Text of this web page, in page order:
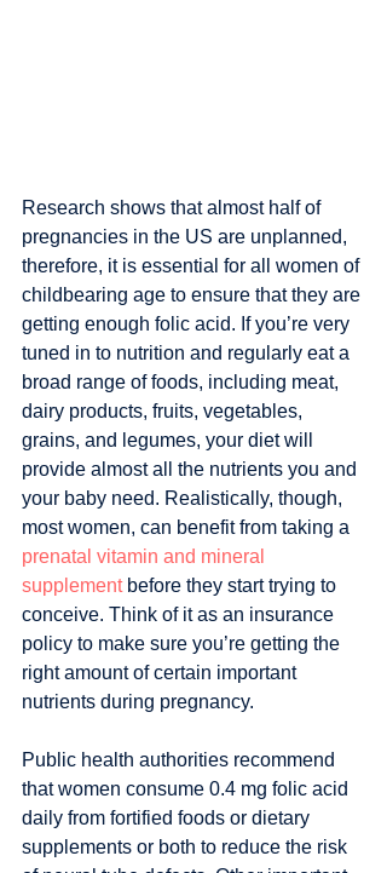
Research shows that almost half of
pregnancies in the US are unplanned,
therefore, it is essential for all women of
childbearing age to ensure that they are
getting enough folic acid. If you’re very
tuned in to nutrition and regularly eat a
broad range of foods, including meat,
dairy products, fruits, vegetables,
grains, and legumes, your diet will
provide almost all the nutrients you and
your baby need. Realistically, though,
most women, can benefit from taking a
prenatal vitamin and mineral
supplement before they start trying to
conceive. Think of it as an insurance
policy to make sure you’re getting the
right amount of certain important
nutrients during pregnancy.
Public health authorities recommend
that women consume 0.4 mg folic acid
daily from fortified foods or dietary
supplements or both to reduce the risk